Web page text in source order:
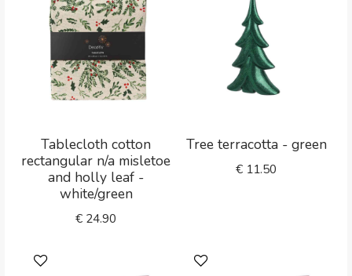
Tablecloth cotton
rectangular n/a misletoe
and holly leaf -
white/green
€ 24.90
Tree terracotta - green
€ 11.50